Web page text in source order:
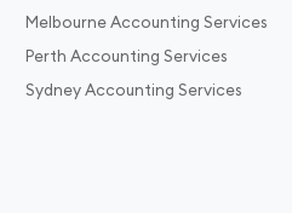
Melbourne Accounting Services
Perth Accounting Services
Sydney Accounting Services